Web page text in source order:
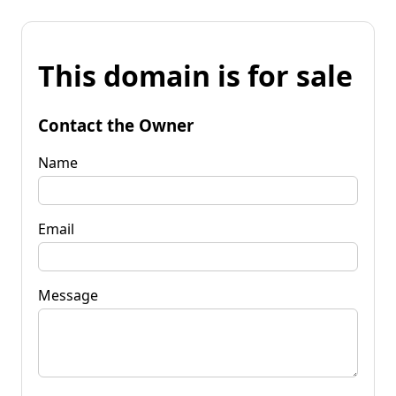
This domain is for sale
Contact the Owner
Name
Email
Message